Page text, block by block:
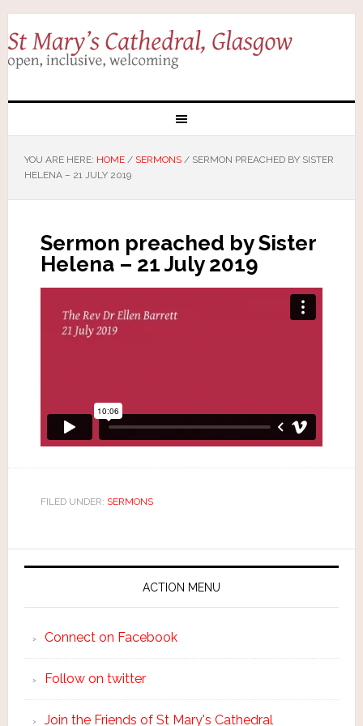
YOU ARE HERE: HOME / SERMONS /SERMON PREACHED BY SISTER
HELENA – 21 JULY 2019
Sermon preached by Sister
Helena – 21 July 2019
FILED UNDER: SERMONS
ACTION MENU
Connect on Facebook
Follow on twitter
Join the Friends of St Mary's Cathedral